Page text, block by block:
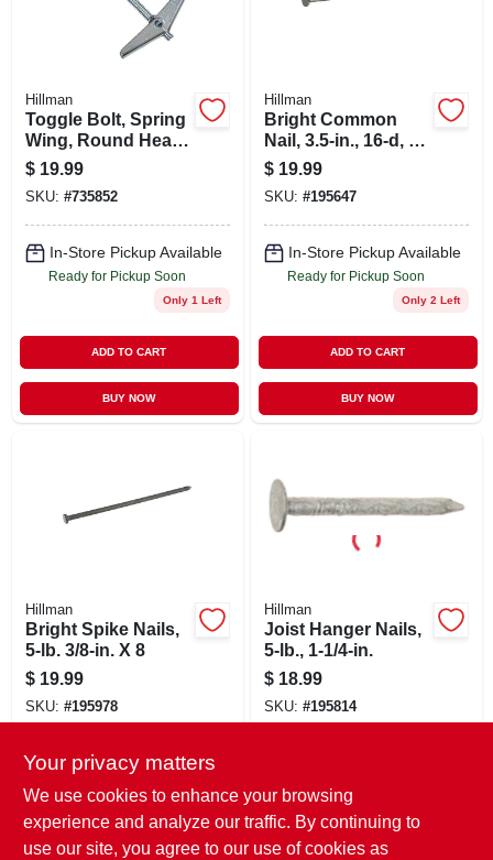
Hillman
Toggle Bolt, Spring
Wing, Round Head,
1/4 X 3 In., 50-pk.
$ 19.99
SKU: #735852
In-Store Pickup Available
Ready for Pickup Soon
Only 1 Left
ADD TO CART
BUY NOW
Hillman
Bright Common
Nail, 3.5-in., 16-d, 5-
lb.
$ 19.99
SKU: #195647
In-Store Pickup Available
Ready for Pickup Soon
Only 2 Left
ADD TO CART
BUY NOW
Hillman
Bright Spike Nails,
5-lb. 3/8-in. X 8
$ 19.99
SKU: #195978
In-Store Pickup Available
Ready for Pickup Soon
Hillman
Joist Hanger Nails,
5-lb., 1-1/4-in.
$ 18.99
SKU: #195814
Ready for Pickup Soon
Your privacy matters
We use cookies to enhance your browsing
experience and analyze our traffic. By continuing to
use our site, you agree to our use of cookies as